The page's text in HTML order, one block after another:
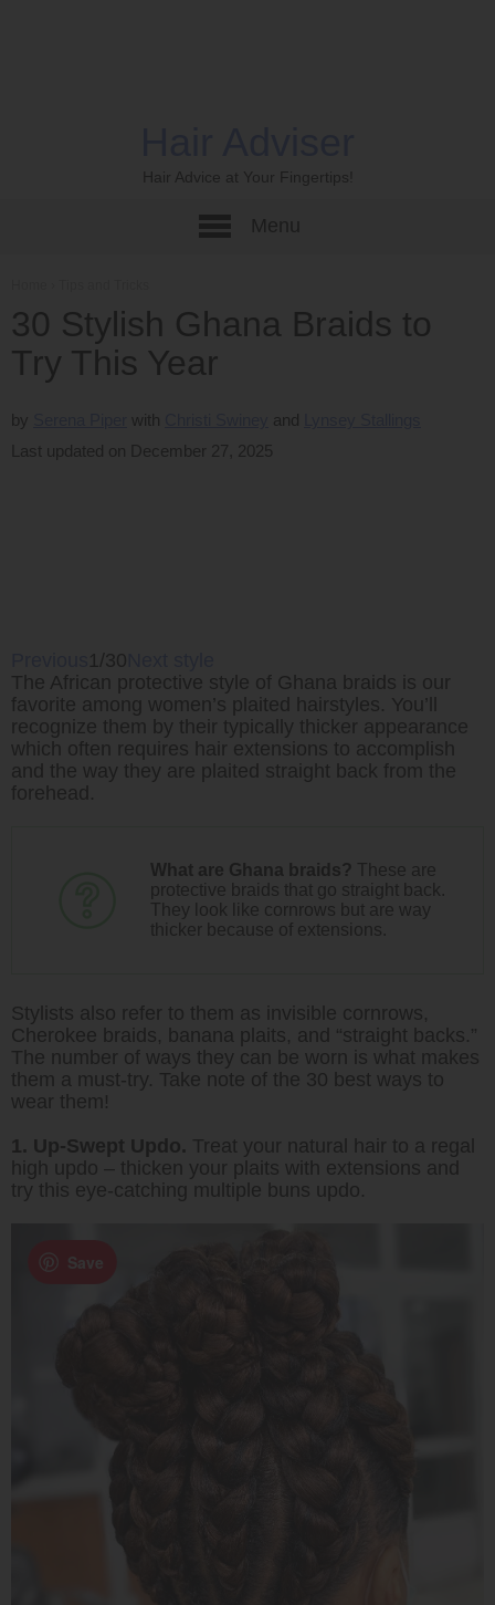
Hair Advice at Your Fingertips!
30 Stylish Ghana Braids to
Try This Year
by
Last updated on December 27, 2025
1/30
The African protective style of Ghana braids is our
favorite among women’s plaited hairstyles. You’ll
recognize them by their typically thicker appearance
which often requires hair extensions to accomplish
and the way they are plaited straight back from the
forehead.
What are Ghana braids? These are
protective braids that go straight back.
They look like cornrows but are way
thicker because of extensions.
Stylists also refer to them as invisible cornrows,
Cherokee braids, banana plaits, and “straight backs.”
The number of ways they can be worn is what makes
them a must-try. Take note of the 30 best ways to
wear them!
1. Up-Swept Updo. Treat your natural hair to a regal
high updo – thicken your plaits with extensions and
try this eye-catching multiple buns updo.
Save